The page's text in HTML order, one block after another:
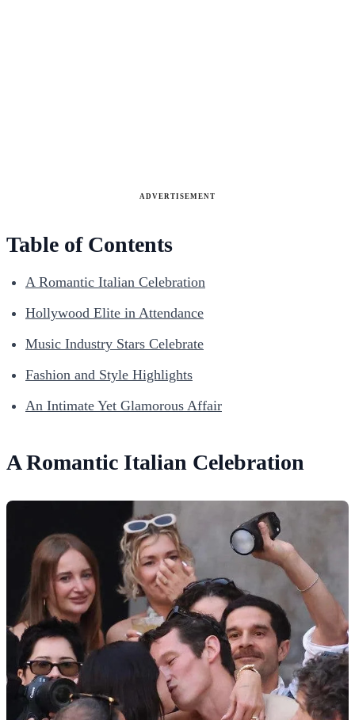
ADVERTISEMENT
Table of Contents
A Romantic Italian Celebration
Hollywood Elite in Attendance
Music Industry Stars Celebrate
Fashion and Style Highlights
An Intimate Yet Glamorous Affair
A Romantic Italian Celebration